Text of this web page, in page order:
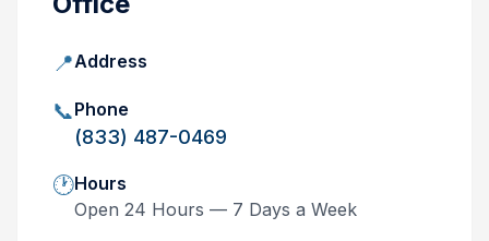
📍Address
📞Phone
(833) 487-0469
🕐Hours
Open 24 Hours — 7 Days a Week